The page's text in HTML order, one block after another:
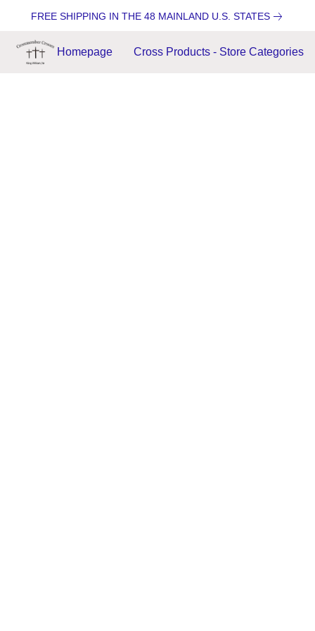
FREE SHIPPING IN THE 48 MAINLAND U.S. STATES
Homepage Cross Products - Store Categories